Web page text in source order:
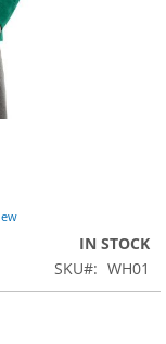
IN STOCK
SKU
WH01